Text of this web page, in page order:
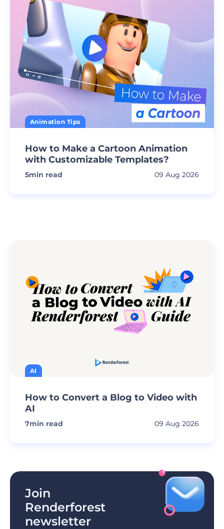
Animation Tips
How to Make a Cartoon Animation
with Customizable Templates?
5min read 09 Aug 2026
AI
How to Convert a Blog to Video with
AI
7min read 09 Aug 2026
Join
Renderforest
newsletter